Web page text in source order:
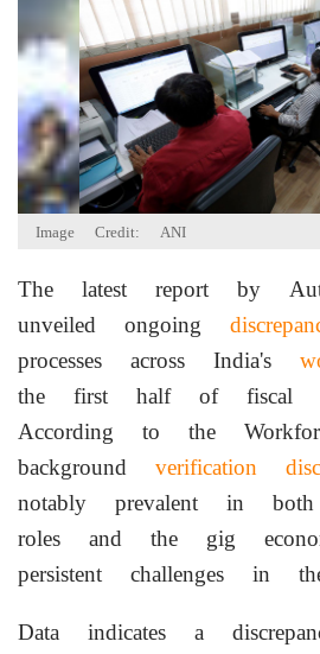
Image Credit: ANI
The latest report by
unveiled ongoing
processes across India's
the first half of
According to the
background verification
notably prevalent in
roles and the gig
persistent challenges in
Data indicates a